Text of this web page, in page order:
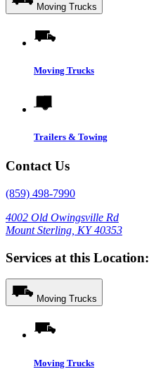
Moving Trucks
Moving Trucks
Trailers & Towing
Contact Us
(859) 498-7990
4002 Old Owingsville Rd
Mount Sterling, KY 40353
Services at this Location:
Moving Trucks
Moving Trucks